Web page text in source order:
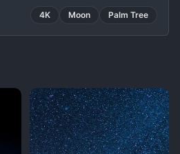
4K Moon Palm Tree